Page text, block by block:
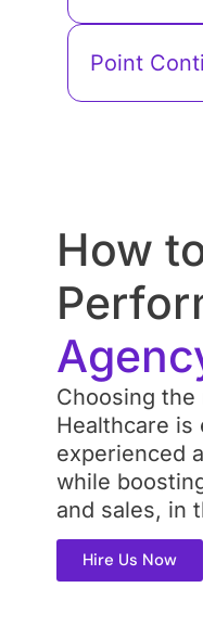
Point
or
How
Choosing
Healthcare
experienced
while
and sales, in
Hire Us Now